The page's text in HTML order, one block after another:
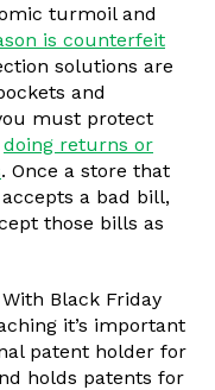
turmoil and
is counterfeit
solutions are
and
must protect
doing returns or
. Once a store that
a bad bill,
those bills as
Black Friday
it’s important
patent holder for
holds patents for